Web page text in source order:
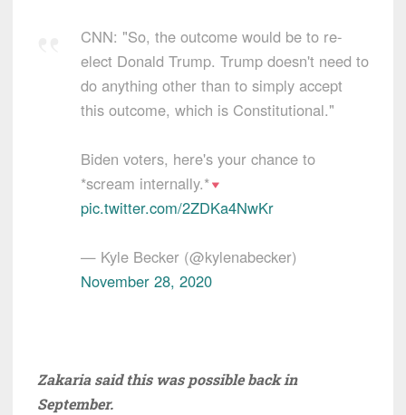
CNN: "So, the outcome would be to re-
elect Donald Trump. Trump doesn't need to
do anything other than to simply accept
this outcome, which is Constitutional."
Biden voters, here's your chance to
*scream internally.*
pic.twitter.com/2ZDKa4NwKr
— Kyle Becker (@kylenabecker)
November 28, 2020
Zakaria said this was possible back in
September.